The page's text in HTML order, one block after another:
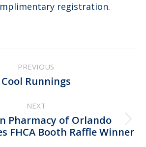
registration.
PREVIOUS
Previous
Cool Runnings
NEXT
Next
post:
Pharmacy of Orlando
FHCA Booth Raffle Winner